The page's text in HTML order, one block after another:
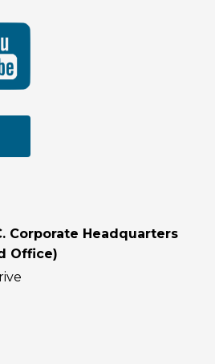
Corporate Headquarters
Office)